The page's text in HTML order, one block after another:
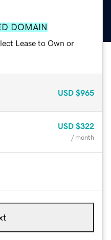
DOMAIN
Lease to Own or
USD $965
USD $322
/ month